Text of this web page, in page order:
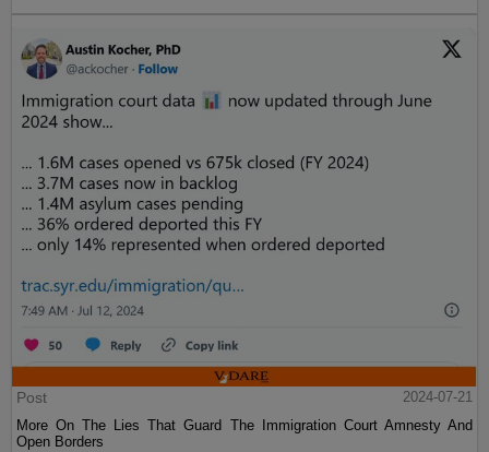
Post
2024-07-21
More On The Lies That Guard The Immigration Court Amnesty And
Open Borders